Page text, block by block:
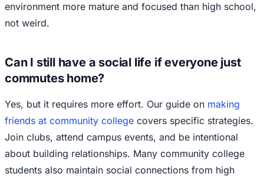
environment more mature and focused than high school,
not weird.
Can I still have a social life if everyone just
commutes home?
Yes, but it requires more effort. Our guide on making
friends at community college covers specific strategies.
Join clubs, attend campus events, and be intentional
about building relationships. Many community college
students also maintain social connections from high